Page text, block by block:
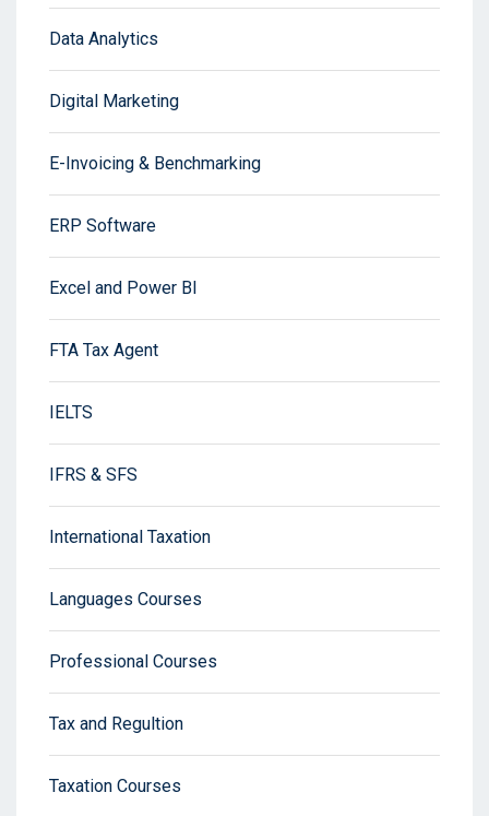
Data Analytics
Digital Marketing
E-Invoicing & Benchmarking
ERP Software
Excel and Power BI
FTA Tax Agent
IELTS
IFRS & SFS
International Taxation
Languages Courses
Professional Courses
Tax and Regultion
Taxation Courses